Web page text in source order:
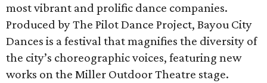
most vibrant and prolific dance companies.
Produced by The Pilot Dance Project, Bayou City
Dances is a festival that magnifies the diversity of
the city’s choreographic voices, featuring new
works on the Miller Outdoor Theatre stage.